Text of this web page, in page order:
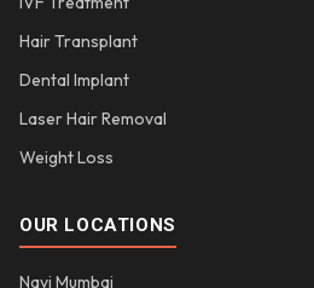
Hair Transplant
Dental Implant
Laser Hair Removal
Weight Loss
OUR LOCATIONS
Navi Mumbai